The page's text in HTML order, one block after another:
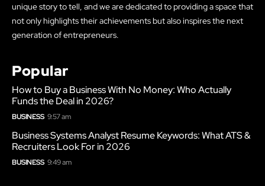
unique story to tell, and we are dedicated to providing a space that
not only highlights their achievements but also inspires the next
generation of entrepreneurs.
Popular
How to Buy a Business With No Money: Who Actually
Funds the Deal in 2026?
BUSINESS 9:57 am
Business Systems Analyst Resume Keywords: What ATS &
Recruiters Look For in 2026
BUSINESS 9:49 am